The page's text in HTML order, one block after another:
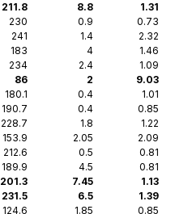
211.8 8.8
1.31
230 0.9
0.73
241 1.4
2.32
183 4
1.46
234 2.4
1.09
86 2
9.03
180.1 0.4
1.01
190.7 0.4
0.85
228.7 1.8
1.22
153.9 2.05
2.09
212.6 0.5
0.81
189.9 4.5
0.81
201.3 7.45
1.13
231.5 6.5
1.39
124.6 1.85
0.85